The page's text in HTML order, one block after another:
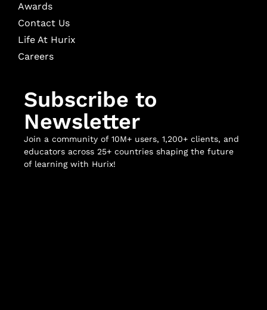
Awards
Contact Us
Life At Hurix
Careers
Subscribe to
Newsletter
Join a community of 10M+ users, 1,200+ clients, and
educators across 25+ countries shaping the future
of learning with Hurix!